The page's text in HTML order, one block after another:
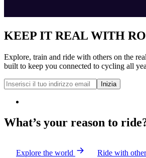
KEEP IT REAL WITH
Explore, train and ride with others on the
built to keep you connected to cycling all
Inizia
What’s your reason to
Explore the world Ride with